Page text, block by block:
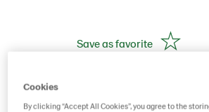
Save as favorite
Cookies
By clicking “Accept All Cookies”, you agree to the